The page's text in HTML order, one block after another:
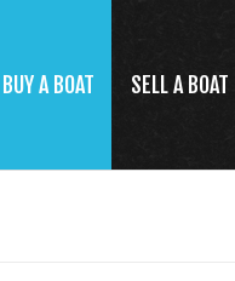
BUY A BOAT SELL A BOAT